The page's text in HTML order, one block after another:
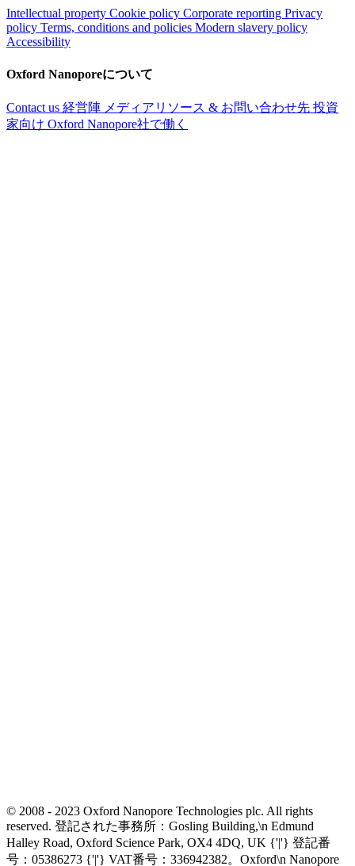
Intellectual property Cookie policy Corporate reporting Privacy
policy Terms, conditions and policies Modern slavery policy
Accessibility
Oxford Nanoporeについて
Contact us 経営陣 メディアリソース & お問い合わせ先 投資
家向け Oxford Nanopore社で働く
© 2008 - 2023 Oxford Nanopore Technologies plc. All rights
reserved. 登記された事務所：Gosling Building,\n Edmund
Halley Road, Oxford Science Park, OX4 4DQ, UK {'|'} 登記番
号：05386273 {'|'} VAT番号：336942382。Oxford\n Nanopore